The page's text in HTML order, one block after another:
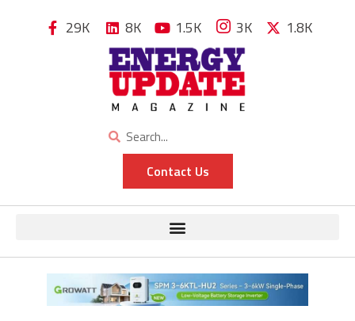
29K 8K 1.5K 3K 1.8K
Contact Us